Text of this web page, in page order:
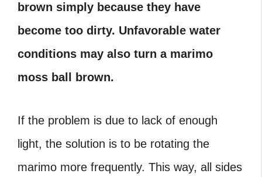
brown simply because they have
become too dirty. Unfavorable water
conditions may also turn a marimo
moss ball brown.
If the problem is due to lack of enough
light, the solution is to be rotating the
marimo more frequently. This way, all sides